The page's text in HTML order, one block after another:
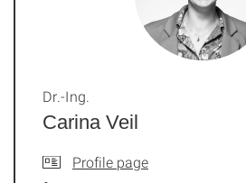
Carina Veil
Dr.-Ing.
Profile page